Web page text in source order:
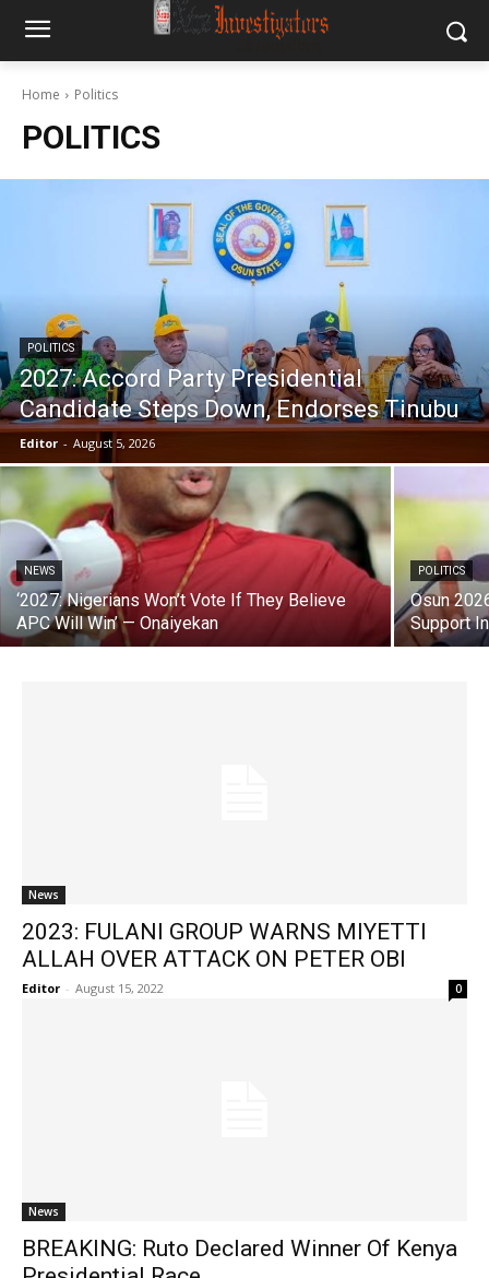
Home Politics
POLITICS
POLITICS
2027: Accord Party Presidential
Candidate Steps Down, Endorses Tinubu
Editor - August 5, 2026
NEWS
‘2027: Nigerians Won’t Vote If They Believe
APC Will Win’ — Onaiyekan
POLITICS
Osun
Support
News
2023: FULANI GROUP WARNS MIYETTI
ALLAH OVER ATTACK ON PETER OBI
Editor - August 15, 2022 0
News
BREAKING: Ruto Declared Winner Of Kenya